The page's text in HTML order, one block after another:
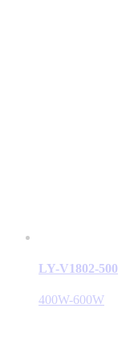
LY-V1802-500
400W-600W